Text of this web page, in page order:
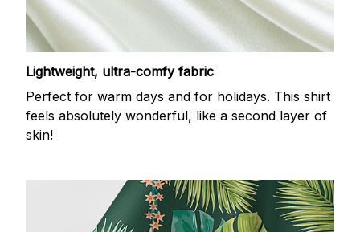
Lightweight, ultra-comfy fabric
Perfect for warm days and for holidays. This shirt
feels absolutely wonderful, like a second layer of
skin!